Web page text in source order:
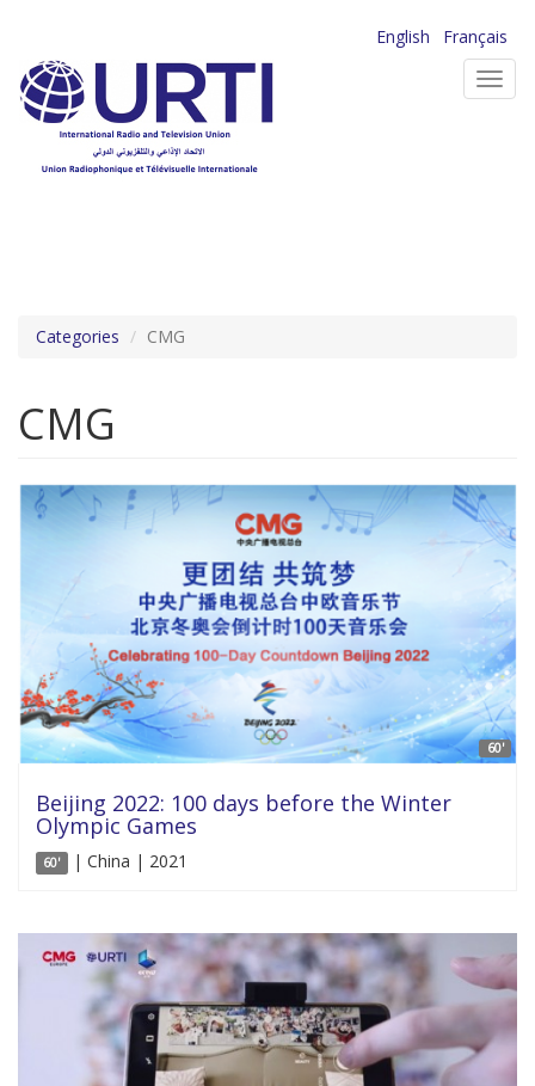
main
content
English
Français
Categories CMG
CMG
60'
Beijing 2022: 100 days before the Winter
Olympic Games
60' | China | 2021